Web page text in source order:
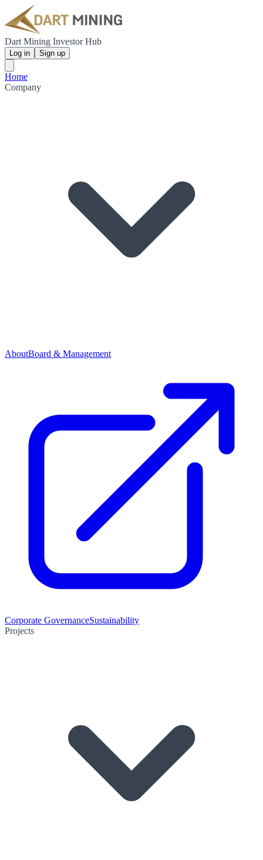
Dart Mining Investor Hub
Log in Sign up
Home
Company
AboutBoard & Management
Corporate GovernanceSustainability
Projects